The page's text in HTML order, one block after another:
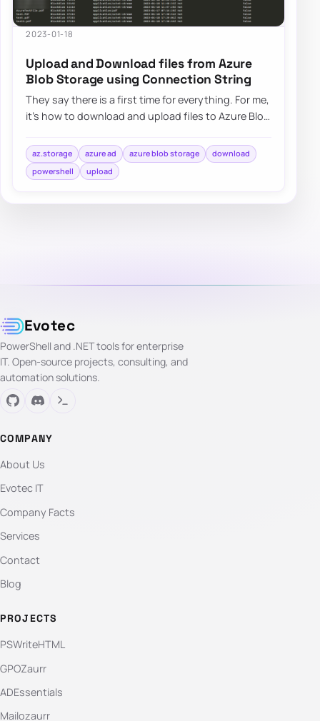
2023-01-18
Upload and Download files from Azure
Blob Storage using Connection String
They say there is a first time for everything. For me,
it’s how to download and upload files to Azure Blog
az.storage azure ad azure blob storage
download
powershell
upload
Evotec
PowerShell and .NET tools for enterprise
IT. Open-source projects, consulting, and
automation solutions.
COMPANY
About Us
Evotec IT
Company Facts
Services
Contact
Blog
PROJECTS
PSWriteHTML
GPOZaurr
ADEssentials
Mailozaurr